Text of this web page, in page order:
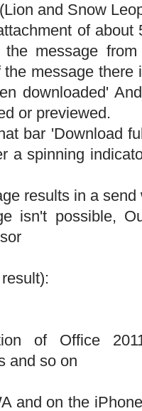
and Snow
of about
message
message there
downloaded'
or previewed.
bar 'Download
a spinning
results in a
isn't possible,
of Office
and so on
and on the